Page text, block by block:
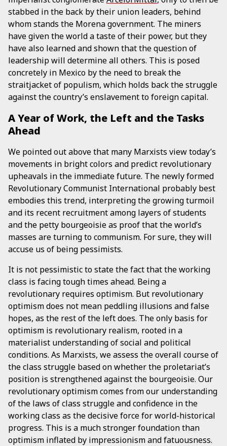
stabbed in the back by their union leaders, behind
whom stands the Morena government. The miners
have given the world a taste of their power, but they
have also learned and shown that the question of
leadership will determine all others. This is posed
concretely in Mexico by the need to break the
straitjacket of populism, which holds back the struggle
against the country’s enslavement to foreign capital.
A Year of Work, the Left and the Tasks
Ahead
We pointed out above that many Marxists view today’s
movements in bright colors and predict revolutionary
upheavals in the immediate future. The newly formed
Revolutionary Communist International probably best
embodies this trend, interpreting the growing turmoil
and its recent recruitment among layers of students
and the petty bourgeoisie as proof that the world’s
masses are turning to communism. For sure, they will
accuse us of being pessimists.
It is not pessimistic to state the fact that the working
class is facing tough times ahead. Being a
revolutionary requires optimism. But revolutionary
optimism does not mean peddling illusions and false
hopes, as the rest of the left does. The only basis for
optimism is revolutionary realism, rooted in a
materialist understanding of social and political
conditions. As Marxists, we assess the overall course of
the class struggle based on whether the proletariat’s
position is strengthened against the bourgeoisie. Our
revolutionary optimism comes from our understanding
of the laws of class struggle and confidence in the
working class as the decisive force for world-historical
progress. This is a much stronger foundation than
optimism inflated by impressionism and fatuousness.